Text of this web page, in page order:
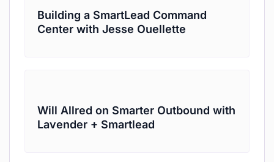
Building a SmartLead Command
Center with Jesse Ouellette
Will Allred on Smarter Outbound with
Lavender + Smartlead